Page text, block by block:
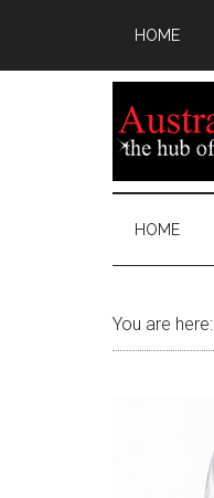
HOME
HOME
You are here: